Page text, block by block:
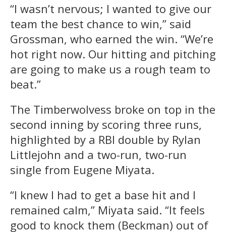
“I wasn’t nervous; I wanted to give our
team the best chance to win,” said
Grossman, who earned the win. “We’re
hot right now. Our hitting and pitching
are going to make us a rough team to
beat.”
The Timberwolvess broke on top in the
second inning by scoring three runs,
highlighted by a RBI double by Rylan
Littlejohn and a two-run, two-run
single from Eugene Miyata.
“I knew I had to get a base hit and I
remained calm,” Miyata said. “It feels
good to knock them (Beckman) out of